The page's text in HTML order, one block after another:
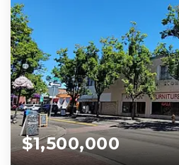
$1,500,000